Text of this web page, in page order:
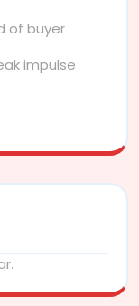
of buyer
impulse